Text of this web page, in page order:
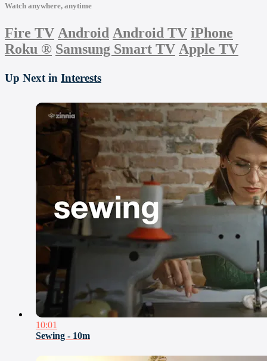
Watch anywhere, anytime
Fire TV Android Android TV iPhone
Roku ® Samsung Smart TV Apple TV
Up Next in Interests
10:01
Sewing - 10m